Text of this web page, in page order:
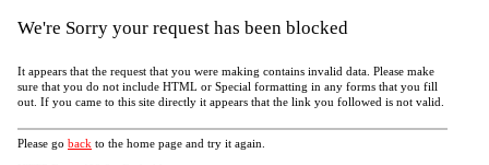
We're Sorry your request has been blocked
It appears that the request that you were making contains invalid data. Please make
sure that you do not include HTML or Special formatting in any forms that you fill
out. If you came to this site directly it appears that the link you followed is not valid.
Please go back to the home page and try it again.